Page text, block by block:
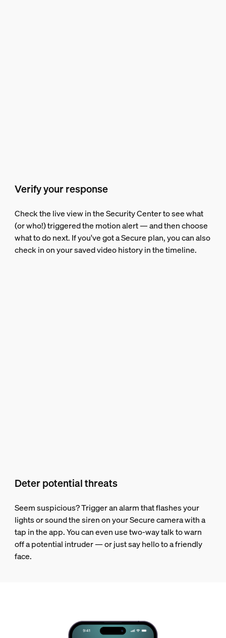
Verify your response
Check the live view in the Security Center to see what
(or who!) triggered the motion alert — and then choose
what to do next. If you've got a Secure plan, you can also
check in on your saved video history in the timeline.
Deter potential threats
Seem suspicious? Trigger an alarm that flashes your
lights or sound the siren on your Secure camera with a
tap in the app. You can even use two-way talk to warn
off a potential intruder — or just say hello to a friendly
face.